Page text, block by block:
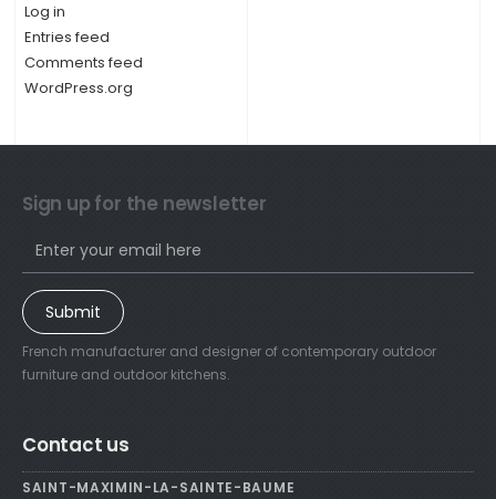
Log in
Entries feed
Comments feed
WordPress.org
Sign up for the newsletter
Submit
French manufacturer and designer of contemporary outdoor
furniture and outdoor kitchens.
Contact us
SAINT-MAXIMIN-LA-SAINTE-BAUME